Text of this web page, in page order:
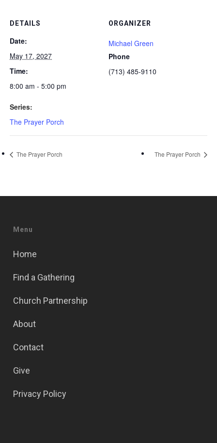
DETAILS
Date:
May 17, 2027
Time:
8:00 am - 5:00 pm
Series:
The Prayer Porch
ORGANIZER
Michael Green
Phone
(713) 485-9110
The Prayer Porch The Prayer Porch
Menu
Home
Find a Gathering
Church Partnership
About
Contact
Give
Privacy Policy